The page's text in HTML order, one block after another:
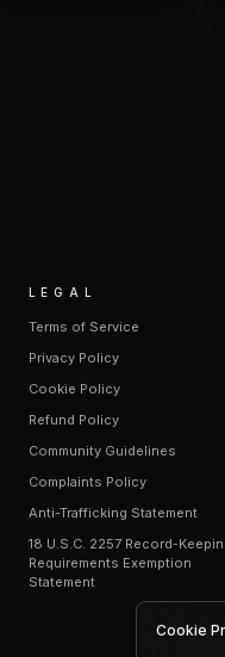
LEGAL
Terms of Service
Privacy Policy
Cookie Policy
Refund Policy
Community Guidelines
Complaints Policy
Anti-Trafficking Statement
18 U.S.C. 2257 Record-
Requirements Exemption
Statement
Cookie